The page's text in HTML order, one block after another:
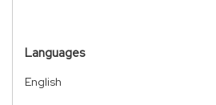
Languages
English